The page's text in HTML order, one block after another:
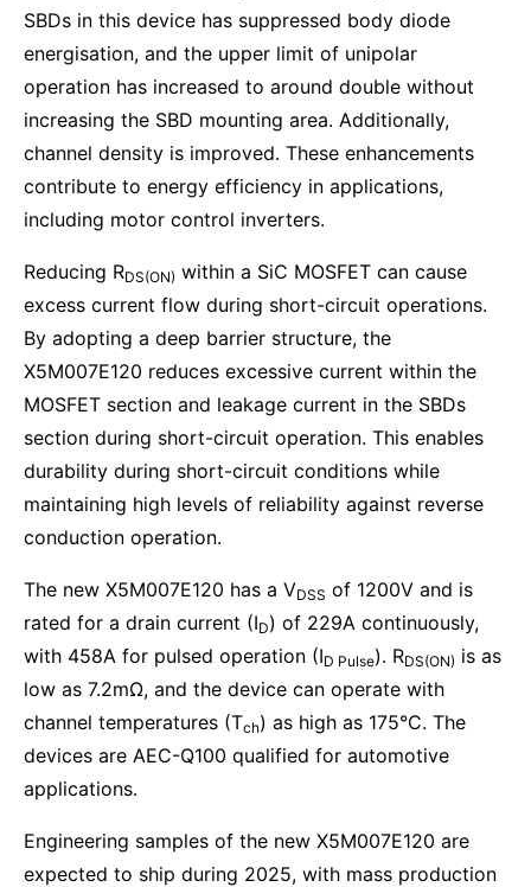
SBDs in this device has suppressed body diode
energisation, and the upper limit of unipolar
operation has increased to around double without
increasing the SBD mounting area. Additionally,
channel density is improved. These enhancements
contribute to energy efficiency in applications,
including motor control inverters.
Reducing RDS(ON) within a SiC MOSFET can cause
excess current flow during short-circuit operations.
By adopting a deep barrier structure, the
X5M007E120 reduces excessive current within the
MOSFET section and leakage current in the SBDs
section during short-circuit operation. This enables
durability during short-circuit conditions while
maintaining high levels of reliability against reverse
conduction operation.
The new X5M007E120 has a VDSS of 1200V and is
rated for a drain current (ID) of 229A continuously,
with 458A for pulsed operation (ID Pulse). RDS(ON) is as
low as 7.2mΩ, and the device can operate with
channel temperatures (Tch) as high as 175°C. The
devices are AEC-Q100 qualified for automotive
applications.
Engineering samples of the new X5M007E120 are
expected to ship during 2025, with mass production